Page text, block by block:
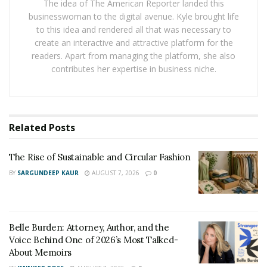
available in 40Ah options, which ensures even weight
distribution along the bike’s length. This powerful
battery, equipped with 21700 LG cells, offers you a
remarkable 2400 watt-hour capacity. It’s your key to an
extended range of up to 80 kilometers and a peak
Off-Road Ready:
With 17-inch Super Moto wheels featuring a 70/90-17
front tire on a 1.6” wide rim and a 90/80-17 rear tire on
a 2.15” wide rim, the Talaria xXx is prepared to conquer
you with exceptional stopping power and control.
Talaria xXx or Talaria Sting R ?Impressive
The idea of The American Reporter landed this
businesswoman to the digital avenue. Kyle brought life
to this idea and rendered all that was necessary to
create an interactive and attractive platform for the
readers. Apart from managing the platform, she also
contributes her expertise in business niche.
Related Posts
The Rise of Sustainable and Circular Fashion
BY SARGUNDEEP KAUR AUGUST 7, 2026 0
Belle Burden: Attorney, Author, and the
Voice Behind One of 2026’s Most Talked-
About Memoirs